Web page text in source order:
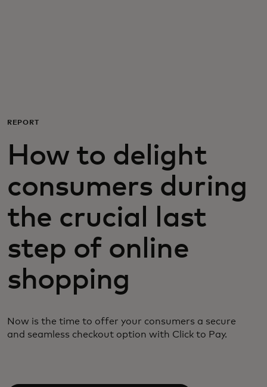
News and trends
REPORT
How to delight
consumers during
the crucial last
step of online
shopping
Now is the time to offer your consumers a secure
and seamless checkout option with Click to Pay.